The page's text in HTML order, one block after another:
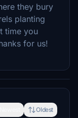
they bury
planting
time you
for us!
Oldest